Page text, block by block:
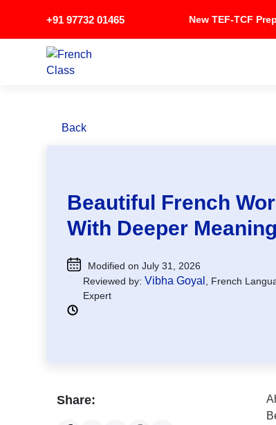
+91 97732 01465 New TEF-
Back
Beautiful French
With Deeper
Modified on July 31, 2026
Reviewed by: Vibha Goyal
, French
Expert
Share: